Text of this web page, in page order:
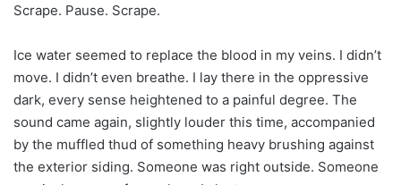
Scrape. Pause. Scrape.
Ice water seemed to replace the blood in my veins. I didn’t
move. I didn’t even breathe. I lay there in the oppressive
dark, every sense heightened to a painful degree. The
sound came again, slightly louder this time, accompanied
by the muffled thud of something heavy brushing against
the exterior siding. Someone was right outside. Someone